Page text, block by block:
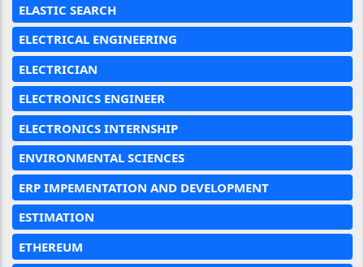
ELASTIC SEARCH
ELECTRICAL ENGINEERING
ELECTRICIAN
ELECTRONICS ENGINEER
ELECTRONICS INTERNSHIP
ENVIRONMENTAL SCIENCES
ERP IMPEMENTATION AND DEVELOPMENT
ESTIMATION
ETHEREUM